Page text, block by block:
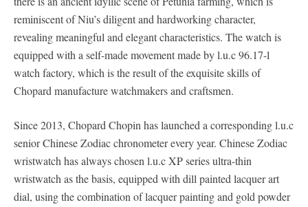
reminiscent of Niu’s diligent and hardworking character,
revealing meaningful and elegant characteristics. The watch is
equipped with a self-made movement made by l.u.c 96.17-l
watch factory, which is the result of the exquisite skills of
Chopard manufacture watchmakers and craftsmen.
Since 2013, Chopard Chopin has launched a corresponding l.u.c
senior Chinese Zodiac chronometer every year. Chinese Zodiac
wristwatch has always chosen l.u.c XP series ultra-thin
wristwatch as the basis, equipped with dill painted lacquer art
dial, using the combination of lacquer painting and gold powder